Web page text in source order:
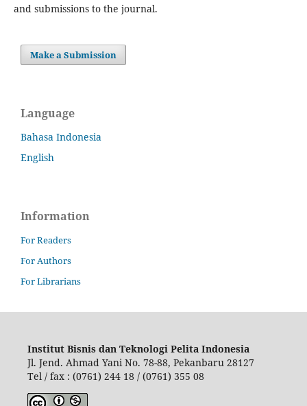
and submissions to the journal.
Make a Submission
Language
Bahasa Indonesia
English
Information
For Readers
For Authors
For Librarians
Institut Bisnis dan Teknologi Pelita Indonesia
Jl. Jend. Ahmad Yani No. 78-88, Pekanbaru 28127
Tel / fax : (0761) 244 18 / (0761) 355 08